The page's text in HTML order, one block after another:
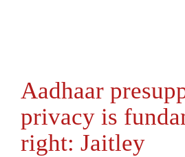
Aadhaar
privacy is
right: Jaitley